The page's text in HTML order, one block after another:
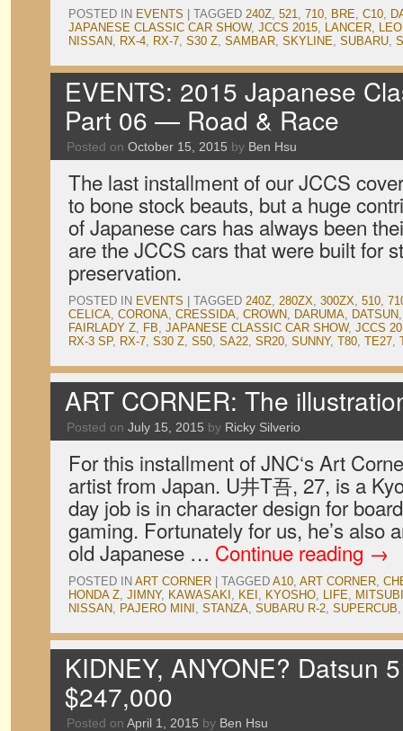
POSTED IN EVENTS TAGGED 240Z, 521, 710, BRE, C10,
JAPANESE CLASSIC CAR SHOW, JCCS 2015, LANCER,
NISSAN, RX-4, RX-7, S30 Z, SAMBAR, SKYLINE, SUBARU,
EVENTS: 2015 Japanese
Part 06 — Road & Race
Posted on October 15, 2015 by Ben Hsu
The last installment of our JCCS
to bone stock beauts, but a huge
of Japanese cars has always been
are the JCCS cars that were built for
preservation.
POSTED IN EVENTS TAGGED 240Z, 280ZX, 300ZX, 510,
CELICA, CORONA, CRESSIDA, CROWN, DARUMA, DATSUN
FAIRLADY Z, FB, JAPANESE CLASSIC CAR SHOW, JCCS
RX-3 SP, RX-7, S30 Z, S50, SA22, SR20, SUNNY, T80, TE27,
ART CORNER: The
Posted on July 15, 2015 by Ricky Silverio
For this installment of JNC‘s Art
artist from Japan. U井T吾, 27, is a
day job is in character design for
gaming. Fortunately for us, he’s also
old Japanese … Continue reading →
POSTED IN ART CORNER TAGGED A10, ART CORNER,
HONDA Z, JIMNY, KAWASAKI , KEI , KYOSHO, LIFE,
NISSAN, PAJERO MINI , STANZA, SUBARU R-2, SUPERCUB
KIDNEY, ANYONE? Datsun
$247,000
Posted on April 1, 2015 by Ben Hsu